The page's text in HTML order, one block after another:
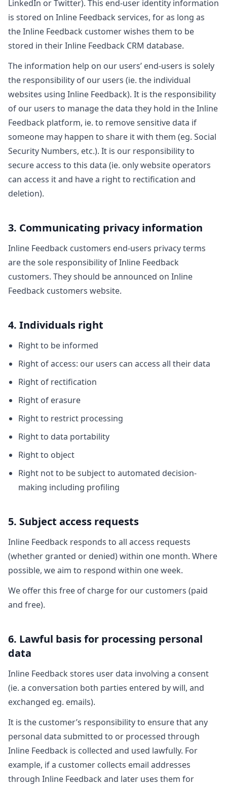
LinkedIn or Twitter). This end-user identity information
is stored on Inline Feedback services, for as long as
the Inline Feedback customer wishes them to be
stored in their Inline Feedback CRM database.
The information help on our users’ end-users is solely
the responsibility of our users (ie. the individual
websites using Inline Feedback). It is the responsibility
of our users to manage the data they hold in the Inline
Feedback platform, ie. to remove sensitive data if
someone may happen to share it with them (eg. Social
Security Numbers, etc.). It is our responsibility to
secure access to this data (ie. only website operators
can access it and have a right to rectification and
deletion).
3. Communicating privacy information
Inline Feedback customers end-users privacy terms
are the sole responsibility of Inline Feedback
customers. They should be announced on Inline
Feedback customers website.
4. Individuals right
Right to be informed
Right of access: our users can access all their data
Right of rectification
Right of erasure
Right to restrict processing
Right to data portability
Right to object
Right not to be subject to automated decision-
making including profiling
5. Subject access requests
Inline Feedback responds to all access requests
(whether granted or denied) within one month. Where
possible, we aim to respond within one week.
We offer this free of charge for our customers (paid
and free).
6. Lawful basis for processing personal
data
Inline Feedback stores user data involving a consent
(ie. a conversation both parties entered by will, and
exchanged eg. emails).
It is the customer’s responsibility to ensure that any
personal data submitted to or processed through
Inline Feedback is collected and used lawfully. For
example, if a customer collects email addresses
through Inline Feedback and later uses them for